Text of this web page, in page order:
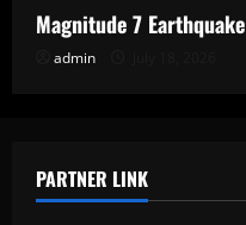
Magnitude 7 Earthquake
admin
PARTNER LINK